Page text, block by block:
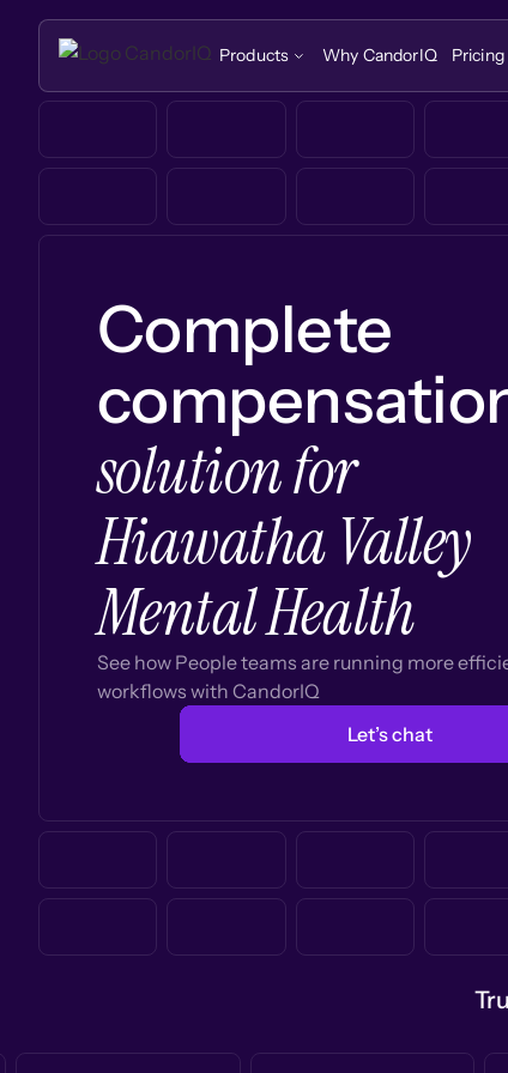
Products Why CandorIQ Pricing
Complete
solution for
Hiawatha Valley
Mental Health
See how People teams are running more
workflows with CandorIQ
Let’s chat